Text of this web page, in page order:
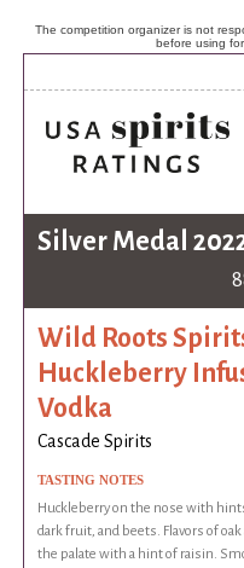
The competition organizer is not
before using
Silver Medal
Wild Roots
Huckleberry
Vodka
Cascade Spirits
TASTING NOTES
Huckleberry on the nose with
dark fruit, and beets. Flavors of oak
the palate with a hint of raisin.